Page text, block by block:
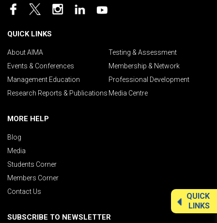
QUICK
LINKS
QUICK LINKS
About AIMA
Testing & Assessment
Events & Conferences
Membership & Network
Management Education
Professional Development
Research Reports & Publications Media Centre
MORE HELP
Blog
Media
Students Corner
Members Corner
Contact Us
SUBSCRIBE TO NEWSLETTER